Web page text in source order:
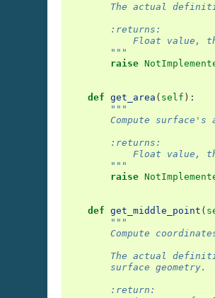
The actual
        :returns:
Float value,
        """
raise
def get_area ( self ):
"""
Compute surface's
        :returns:
Float value,
        """
raise
def get_middle_point (
"""
Compute
The actual
        surface geometry.
        :return: